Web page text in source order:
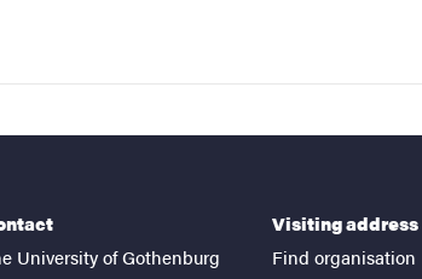
University of Gothenburg
Visiting address
Find organisation